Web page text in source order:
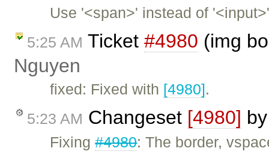
Use '<span>' instead of
5:25 AM Ticket #4980 (img
Nguyen
fixed: Fixed with [4980].
5:23 AM Changeset [4980]
Fixing#4980: The border,